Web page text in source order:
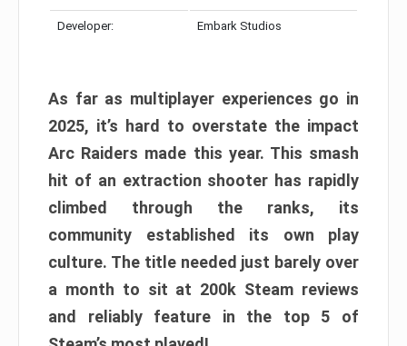
Developer: Embark Studios
As far as multiplayer experiences go in
2025, it’s hard to overstate the impact
Arc Raiders made this year. This smash
hit of an extraction shooter has rapidly
climbed through the ranks, its
community established its own play
culture. The title needed just barely over
a month to sit at 200k Steam reviews
and reliably feature in the top 5 of